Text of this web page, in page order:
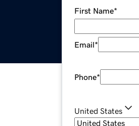
First Name*
Email*
Phone*
United States